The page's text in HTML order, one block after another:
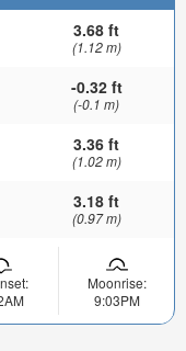
3.68 ft
(1.12 m)
-0.32 ft
(-0.1 m)
3.36 ft
(1.02 m)
3.18 ft
(0.97 m)
Moonrise:
9:03PM